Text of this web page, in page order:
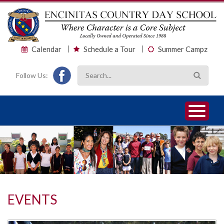
Calendar Schedule a Tour Summer Campz
Follow Us:
1
2
3
EVENTS